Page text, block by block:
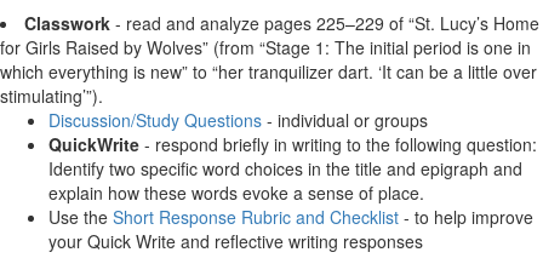
Classwork - read and analyze pages 225–229 of “St. Lucy’s Home
for Girls Raised by Wolves” (from “Stage 1: The initial period is one in
which everything is new” to “her tranquilizer dart. ‘It can be a little over
stimulating’”).
Discussion/Study Questions - individual or groups
QuickWrite - respond briefly in writing to the following question:
Identify two specific word choices in the title and epigraph and
explain how these words evoke a sense of place.
Use the Short Response Rubric and Checklist - to help improve
your Quick Write and reflective writing responses